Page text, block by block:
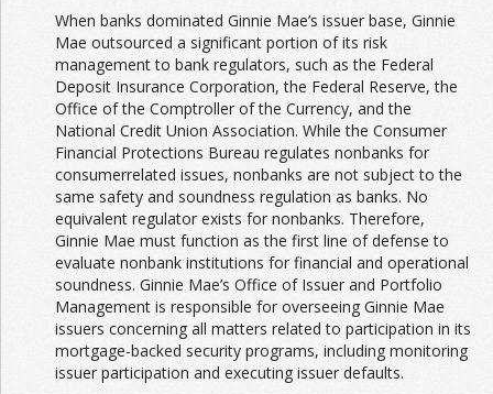
When banks dominated Ginnie Mae’s issuer base, Ginnie
Mae outsourced a significant portion of its risk
management to bank regulators, such as the Federal
Deposit Insurance Corporation, the Federal Reserve, the
Office of the Comptroller of the Currency, and the
National Credit Union Association. While the Consumer
Financial Protections Bureau regulates nonbanks for
consumerrelated issues, nonbanks are not subject to the
same safety and soundness regulation as banks. No
equivalent regulator exists for nonbanks. Therefore,
Ginnie Mae must function as the first line of defense to
evaluate nonbank institutions for financial and operational
soundness. Ginnie Mae’s Office of Issuer and Portfolio
Management is responsible for overseeing Ginnie Mae
issuers concerning all matters related to participation in its
mortgage-backed security programs, including monitoring
issuer participation and executing issuer defaults.